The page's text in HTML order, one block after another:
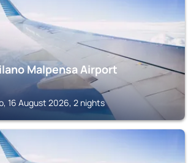
Malpensa Airport
16 August 2026, 2 nights